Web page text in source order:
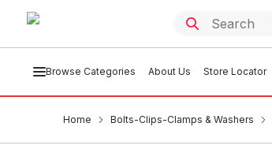
Browse Categories About Us Store Locator
Home Bolts-Clips-Clamps & Washers